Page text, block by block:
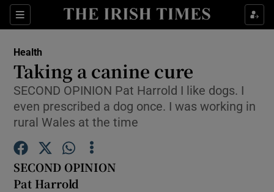
Sections
Show Culture sub sections
Show Technology sub sections
Show Science sub sections
Health
Taking a canine cure
SECOND OPINION Pat Harrold I like dogs. I
even prescribed a dog once. I was working in
rural Wales at the time
SECOND OPINION
Pat Harrold